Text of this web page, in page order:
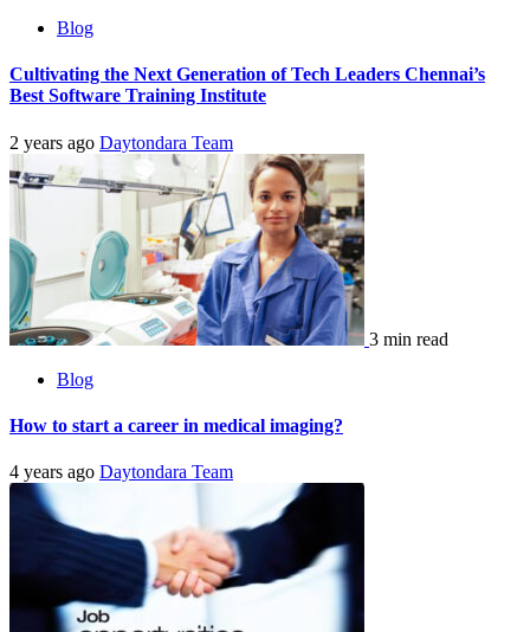
Blog
Cultivating the Next Generation of Tech Leaders Chennai’s
Best Software Training Institute
2 years ago Daytondara Team
3 min read
Blog
How to start a career in medical imaging?
4 years ago Daytondara Team